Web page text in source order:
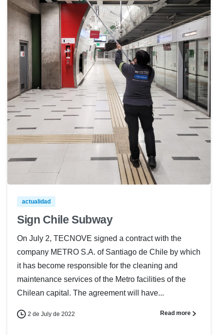
actualidad
Sign Chile Subway
On July 2, TECNOVE signed a contract with the
company METRO S.A. of Santiago de Chile by which
it has become responsible for the cleaning and
maintenance services of the Metro facilities of the
Chilean capital. The agreement will have...
2 de July de 2022 Read more